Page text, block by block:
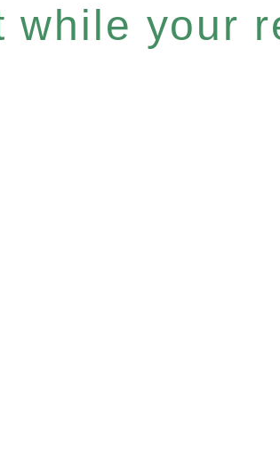
while your